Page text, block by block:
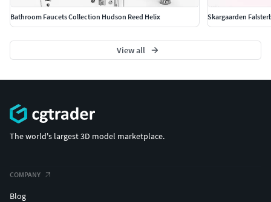
Bathroom Faucets Collection Hudson Reed Helix Skargaarden
View all
The world's largest 3D model marketplace.
COMPANY
Blog